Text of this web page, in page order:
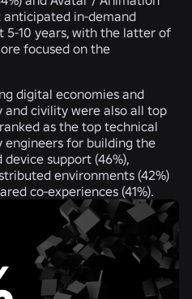
anticipated in-demand
5-10 years, with the latter of
focused on the
digital economies and
civility were also all top
as the top technical
engineers for building the
device support (46%),
environments (42%)
co-experiences (41%).